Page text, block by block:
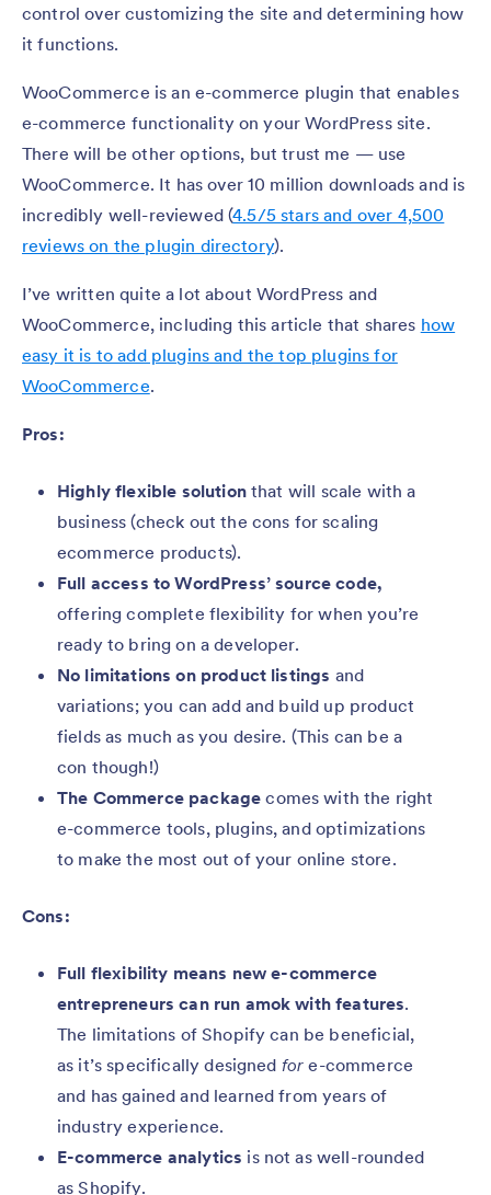
control over customizing the site and determining how
it functions.
WooCommerce is an e-commerce plugin that enables
e-commerce functionality on your WordPress site.
There will be other options, but trust me — use
WooCommerce. It has over 10 million downloads and is
incredibly well-reviewed (4.5/5 stars and over 4,500
reviews on the plugin directory).
I’ve written quite a lot about WordPress and
WooCommerce, including this article that shares how
easy it is to add plugins and the top plugins for
WooCommerce.
Pros:
Highly flexible solutionthat will scale with a
business (check out the cons for scaling
ecommerce products).
Full access to WordPress’ source code,
offering complete flexibility for when you’re
ready to bring on a developer.
No limitations on product listings and
variations; you can add and build up product
fields as much as you desire. (This can be a
con though!)
The Commerce package comes with the right
e-commerce tools, plugins, and optimizations
to make the most out of your online store.
Cons:
Full flexibility means new e-commerce
entrepreneurs can run amok with features.
The limitations of Shopify can be beneficial,
as it’s specifically designed for e-commerce
and has gained and learned from years of
industry experience.
E-commerce analytics is not as well-rounded
as Shopify.